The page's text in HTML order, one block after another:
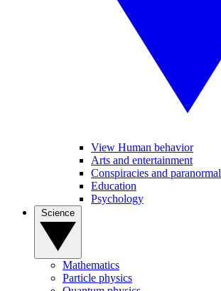
View Human behavior
Arts and entertainment
Conspiracies and paranormal
Education
Psychology
Mathematics
Particle physics